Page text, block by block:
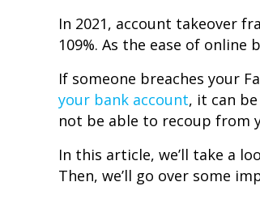
In 2021, account takeover
109%. As the ease of
If someone breaches your
your bank account, it can
not be able to recoup from
In this article, we’ll take a
Then, we’ll go over some